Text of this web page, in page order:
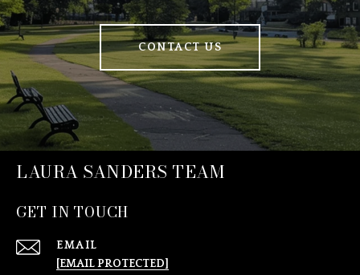
CONTACT US
LAURA SANDERS TEAM
GET IN TOUCH
EMAIL
[EMAIL PROTECTED]